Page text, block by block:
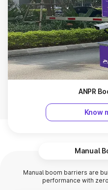
ANPR
Know
Manual
Manual boom barriers are
performance with